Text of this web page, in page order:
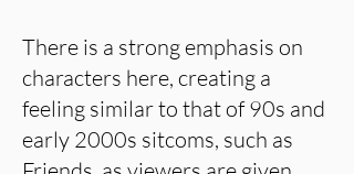
There is a strong emphasis on
characters here, creating a
feeling similar to that of 90s and
early 2000s sitcoms, such as